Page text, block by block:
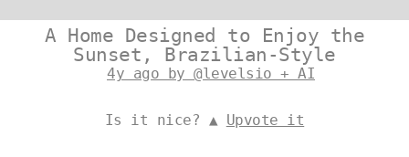
A Home Designed to Enjoy the
Sunset, Brazilian-Style
4y ago by @levelsio + AI
Is it nice? ▲ Upvote it